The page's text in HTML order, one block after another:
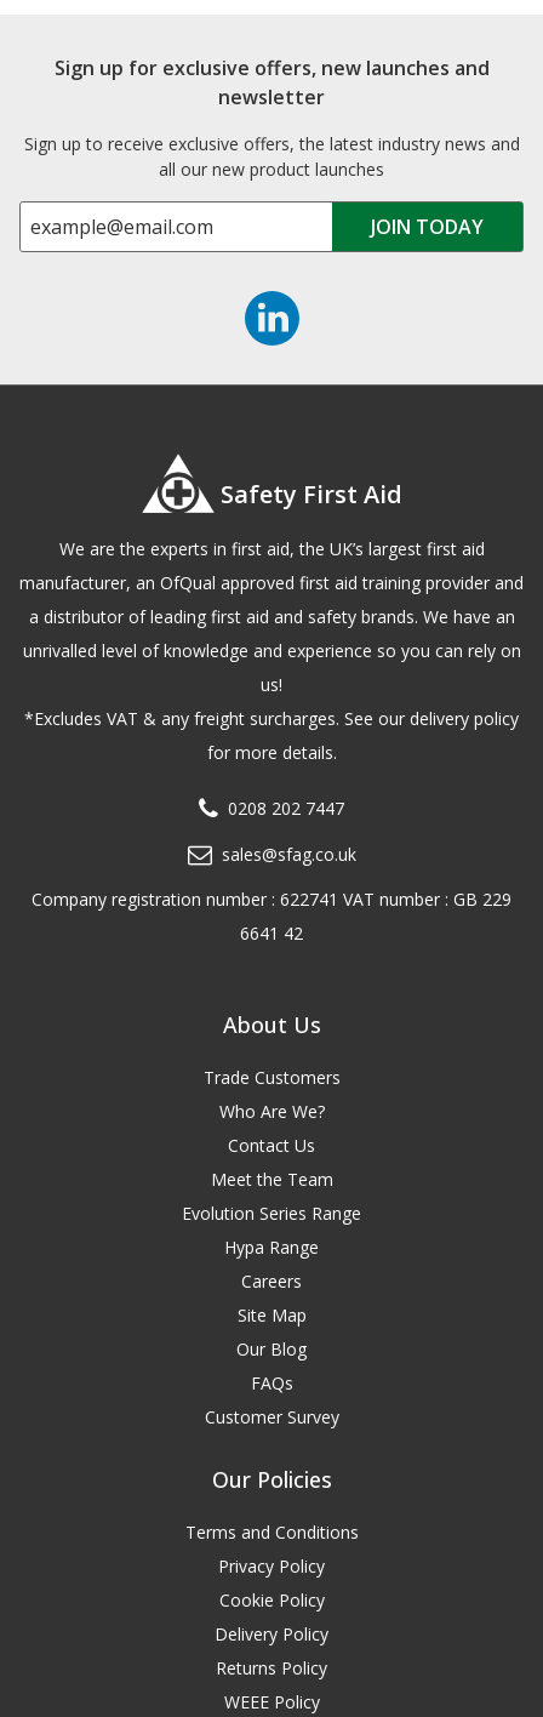
Sign up for exclusive offers, new launches and
newsletter
Sign up to receive exclusive offers, the latest industry news and
all our new product launches
Safety First Aid
We are the experts in first aid, the UK’s largest first aid
manufacturer, an OfQual approved first aid training provider and
a distributor of leading first aid and safety brands. We have an
unrivalled level of knowledge and experience so you can rely on
us!
*Excludes VAT & any freight surcharges. See our delivery policy
for more details.
0208 202 7447
sales@sfag.co.uk
Company registration number : 622741 VAT number : GB 229
6641 42
About Us
Trade Customers
Who Are We?
Contact Us
Meet the Team
Evolution Series Range
Hypa Range
Careers
Site Map
Our Blog
FAQs
Customer Survey
Our Policies
Terms and Conditions
Privacy Policy
Cookie Policy
Delivery Policy
Returns Policy
WEEE Policy